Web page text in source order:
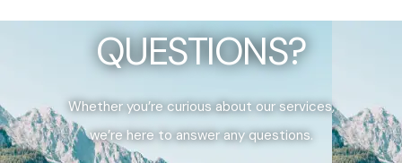
QUESTIONS?
Whether you’re curious about our services,
we’re here to answer any questions.